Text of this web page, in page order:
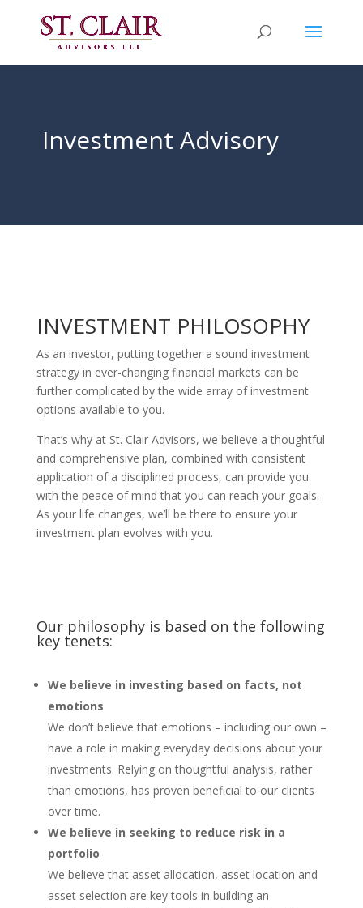
Investment Advisory
INVESTMENT PHILOSOPHY
As an investor, putting together a sound investment
strategy in ever-changing financial markets can be
further complicated by the wide array of investment
options available to you.
That’s why at St. Clair Advisors, we believe a thoughtful
and comprehensive plan, combined with consistent
application of a disciplined process, can provide you
with the peace of mind that you can reach your goals.
As your life changes, we’ll be there to ensure your
investment plan evolves with you.
Our philosophy is based on the following
key tenets:
We believe in investing based on facts, not
emotions
We don’t believe that emotions – including our own –
have a role in making everyday decisions about your
investments. Relying on thoughtful analysis, rather
than emotions, has proven beneficial to our clients
over time.
We believe in seeking to reduce risk in a
portfolio
We believe that asset allocation, asset location and
asset selection are key tools in building an